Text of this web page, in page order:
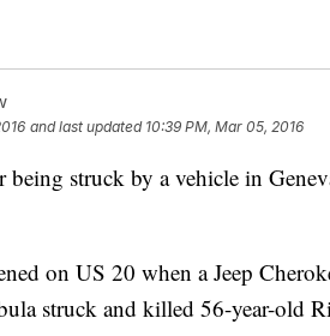
and last updated 10:39 PM, Mar 05, 2016
being struck by a vehicle in
on US 20 when a Jeep
struck and killed 56-year-old